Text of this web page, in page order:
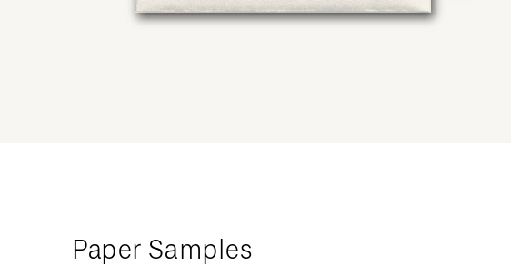
Paper Samples